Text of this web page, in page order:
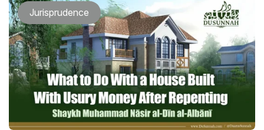
Jurisprudence